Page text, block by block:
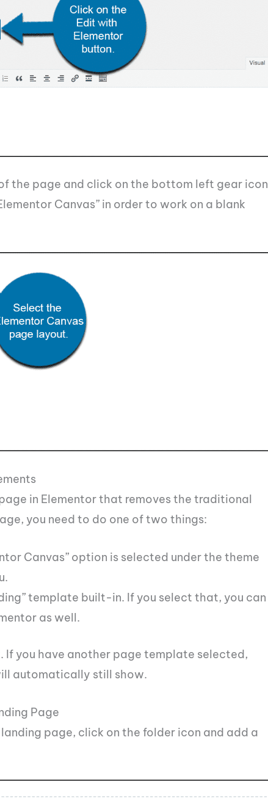
the page and click on the bottom left gear icon
Canvas” in order to work on a blank
in Elementor that removes the traditional
you need to do one of two things:
Canvas” option is selected under the theme
template built-in. If you select that, you can
as well.
you have another page template selected,
automatically still show.
Page
page, click on the folder icon and add a